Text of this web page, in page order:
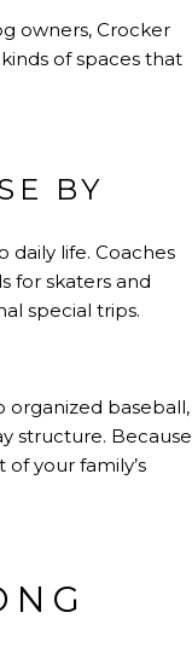
owners, Crocker
of spaces that
BY
daily life. Coaches
for skaters and
special trips.
organized baseball,
structure. Because
your family’s